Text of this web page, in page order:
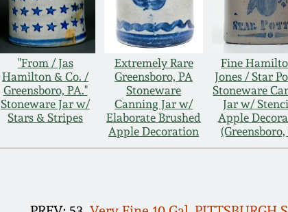
"From / Jas
Hamilton & Co. /
Greensboro, PA."
Stoneware Jar w/
Stars & Stripes
Extremely Rare
Greensboro, PA
Stoneware
Canning Jar w/
Elaborate Brushed
Apple Decoration
Fine
Jones / Star
Stoneware
Jar w/
Apple
(Greensboro,